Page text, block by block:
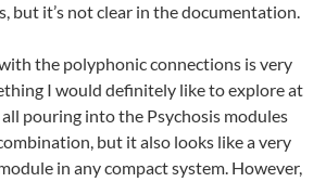
but it’s not clear in the documentation.
the polyphonic connections is very
I would definitely like to explore at
pouring into the Psychosis modules
but it also looks like a very
in any compact system. However,